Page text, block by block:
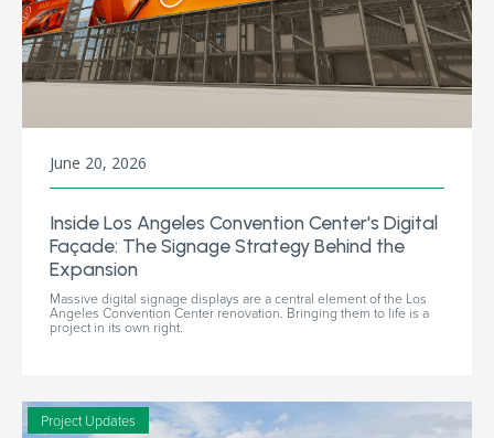
June 20, 2026
Inside Los Angeles Convention Center's Digital
Façade: The Signage Strategy Behind the
Expansion
Massive digital signage displays are a central element of the Los
Angeles Convention Center renovation. Bringing them to life is a
project in its own right.
Project Updates